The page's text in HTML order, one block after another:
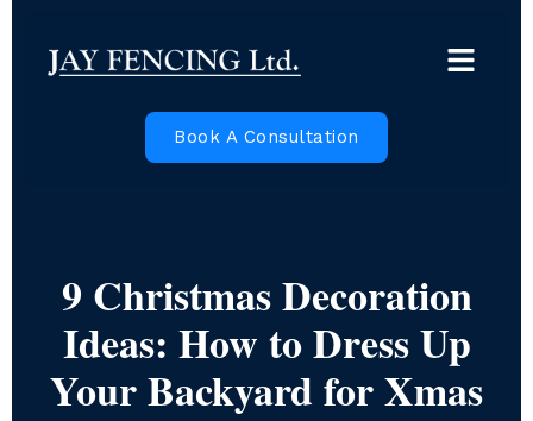
Book A Consultation
9 Christmas Decoration
Ideas: How to Dress Up
Your Backyard for Xmas